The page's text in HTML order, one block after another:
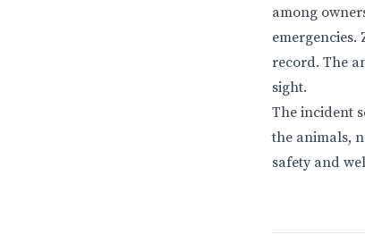
among
emergencies.
record. The
sight.
The incident
the animals,
safety and